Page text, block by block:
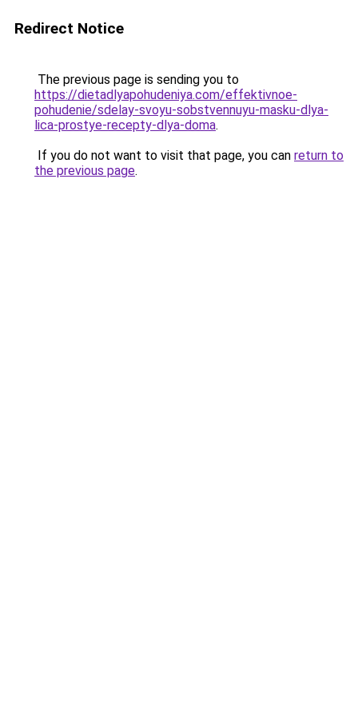
Redirect Notice
The previous page is sending you to
https://dietadlyapohudeniya.com/effektivnoe-
pohudenie/sdelay-svoyu-sobstvennuyu-masku-dlya-
lica-prostye-recepty-dlya-doma.
If you do not want to visit that page, you can return to
the previous page.